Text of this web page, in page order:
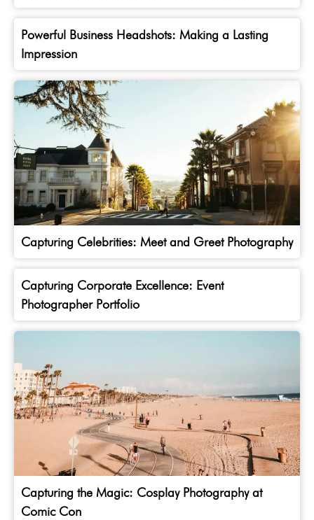
Powerful Business Headshots: Making a Lasting
Impression
Capturing Celebrities: Meet and Greet Photography
Capturing Corporate Excellence: Event
Photographer Portfolio
Capturing the Magic: Cosplay Photography at
Comic Con